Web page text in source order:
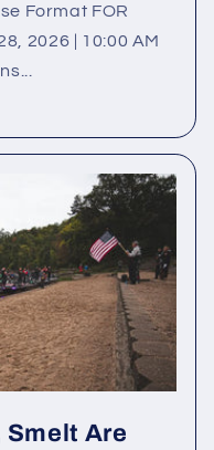
Format FOR
2026 | 10:00 AM
Smelt Are